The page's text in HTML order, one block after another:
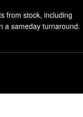
from stock, including
a sameday turnaround.